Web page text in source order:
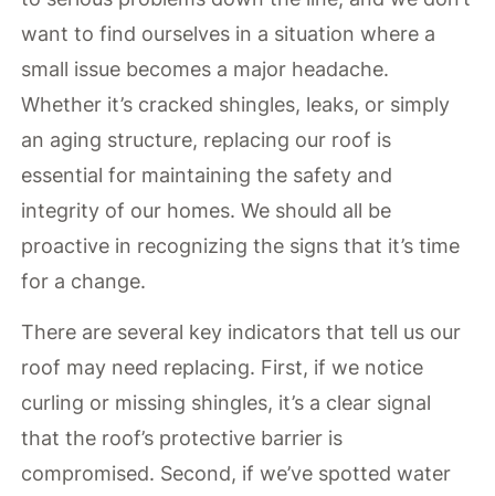
want to find ourselves in a situation where a
small issue becomes a major headache.
Whether it’s cracked shingles, leaks, or simply
an aging structure, replacing our roof is
essential for maintaining the safety and
integrity of our homes. We should all be
proactive in recognizing the signs that it’s time
for a change.
There are several key indicators that tell us our
roof may need replacing. First, if we notice
curling or missing shingles, it’s a clear signal
that the roof’s protective barrier is
compromised. Second, if we’ve spotted water